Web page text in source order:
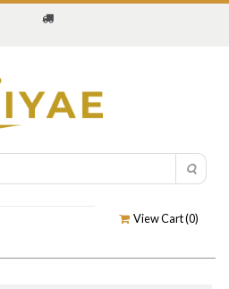
View Cart (0)